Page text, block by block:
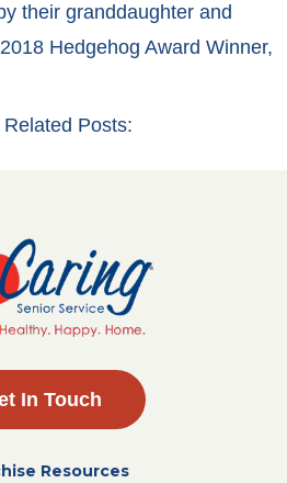
their granddaughter and
Hedgehog Award Winner,
Posts:
In Touch
Resources